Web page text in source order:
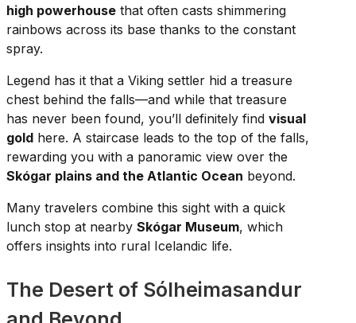
high powerhouse that often casts shimmering
rainbows across its base thanks to the constant
spray.
Legend has it that a Viking settler hid a treasure
chest behind the falls—and while that treasure
has never been found, you’ll definitely find visual
gold here. A staircase leads to the top of the falls,
rewarding you with a panoramic view over the
Skógar plains and the Atlantic Ocean beyond.
Many travelers combine this sight with a quick
lunch stop at nearby Skógar Museum, which
offers insights into rural Icelandic life.
The Desert of Sólheimasandur